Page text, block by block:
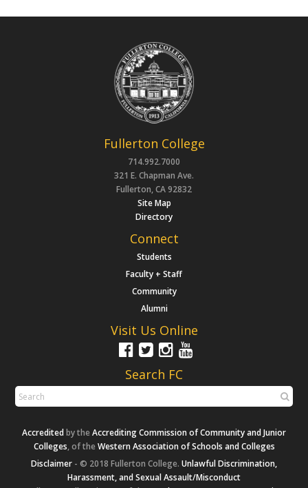
Fullerton College
714.992.7000
321 E. Chapman Ave.
Fullerton, CA 92832
Site Map
Directory
Connect
Students
Faculty + Staff
Community
Alumni
Visit Us Online
Search FC
Accreditedby the Accrediting Commission of Community and Junior
Colleges, of the Western Association of Schools and Colleges
Disclaimer - © 2018 Fullerton College. Unlawful Discrimination,
Harassment, and Sexual Assault/Misconduct